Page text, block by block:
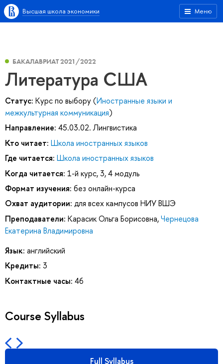
Меню
Высшая школа экономики
БАКАЛАВРИАТ 2021/2022
Литература США
Статус: Курс по выбору (Иностранные языки и
межкультурная коммуникация)
Направление: 45.03.02. Лингвистика
Кто читает: Школа иностранных языков
Где читается: Школа иностранных языков
Когда читается: 1-й курс, 3, 4 модуль
Формат изучения: без онлайн-курса
Охват аудитории: для всех кампусов НИУ ВШЭ
Преподаватели: Карасик Ольга Борисовна,Чернецова
Екатерина Владимировна
Язык: английский
Кредиты: 3
Контактные часы: 46
Course Syllabus
Full Syllabus